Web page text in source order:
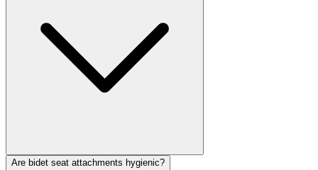
Are bidet seat attachments hygienic?